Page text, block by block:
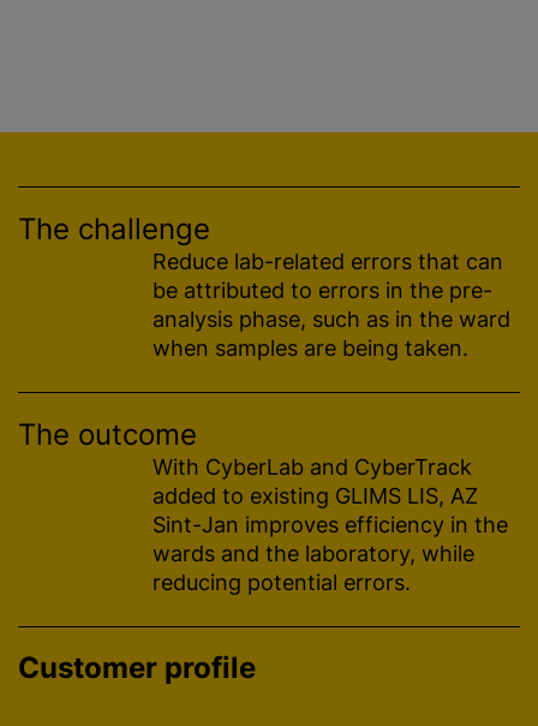
Customer profile
The challenge
Reduce lab-related errors that can
be attributed to errors in the pre-
analysis phase, such as in the ward
when samples are being taken.
The outcome
With CyberLab and CyberTrack
added to existing GLIMS LIS, AZ
Sint-Jan improves efficiency in the
wards and the laboratory, while
reducing potential errors.